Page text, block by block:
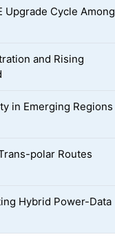
Upgrade Cycle Among
and Rising
in Emerging Regions
polar Routes
Hybrid Power-Data